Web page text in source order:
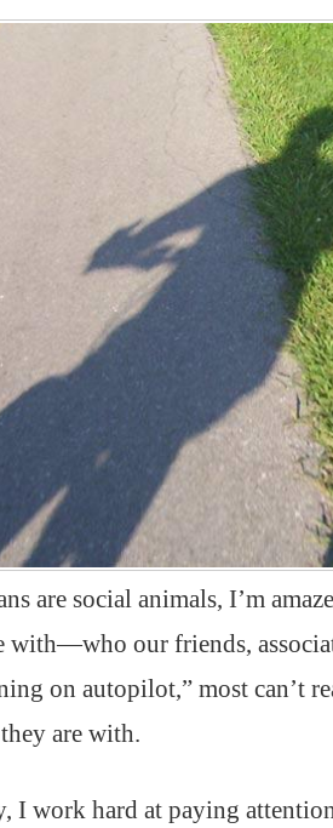
are social animals, I’m
with—who our friends,
on autopilot,” most can’t
are with.
I work hard at paying